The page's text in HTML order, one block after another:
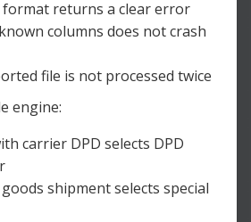
format returns a clear error
columns does not crash
file is not processed twice
engine:
carrier DPD selects DPD
shipment selects special